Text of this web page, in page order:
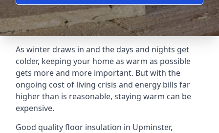
As winter draws in and the days and nights get
colder, keeping your home as warm as possible
gets more and more important. But with the
ongoing cost of living crisis and energy bills far
higher than is reasonable, staying warm can be
expensive.
Good quality floor insulation in Upminster,